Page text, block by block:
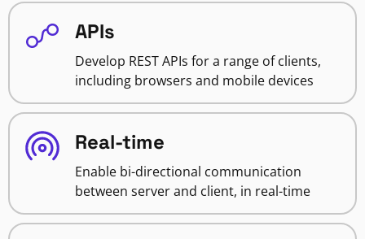
APIs
Develop REST APIs for a range of clients,
including browsers and mobile devices
Real-time
Enable bi-directional communication
between server and client, in real-time